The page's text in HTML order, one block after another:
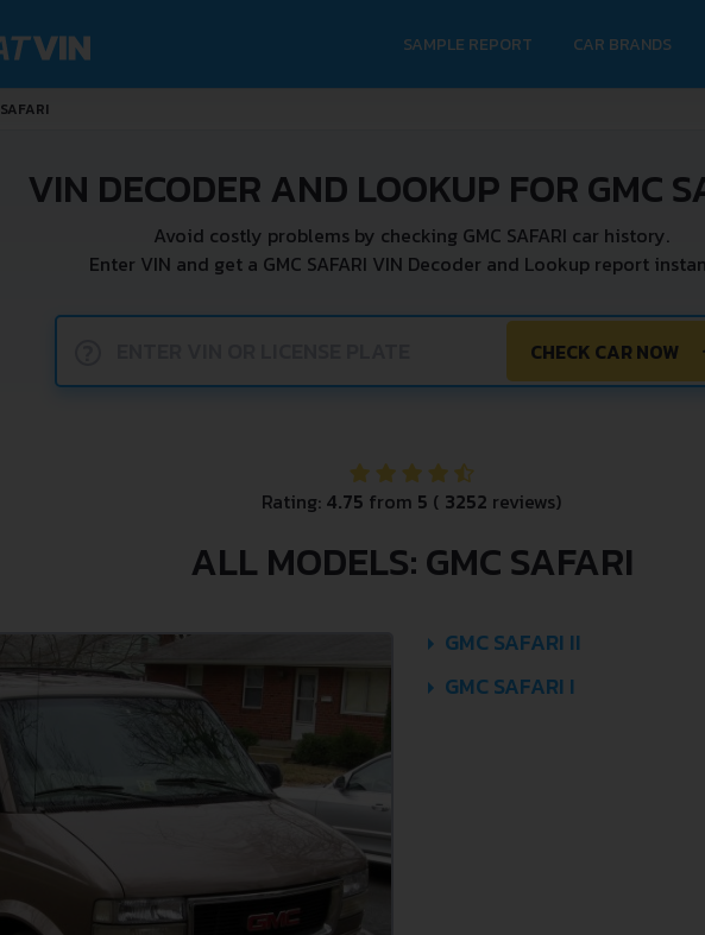
SAMPLE REPORT CAR BRANDS
SAFARI
VIN DECODER AND LOOKUP FOR GMC
Avoid costly problems by checking GMC SAFARI car history.
Enter VIN and get a GMC SAFARI VIN Decoder and Lookup report
CHECK CAR NOW
Rating: 4.75 from 5 ( 3252 reviews)
ALL MODELS: GMC SAFARI
GMC SAFARI II
GMC SAFARI I